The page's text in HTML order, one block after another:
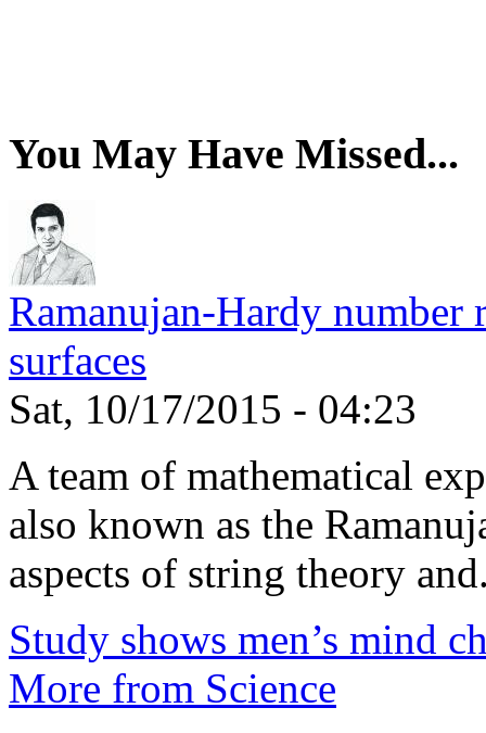
You May Have Missed...
Ramanujan-Hardy
surfaces
Sat, 10/17/2015 - 04:23
A team of mathematical
also known as the
aspects of string theory
Study shows men’s mind
More from Science